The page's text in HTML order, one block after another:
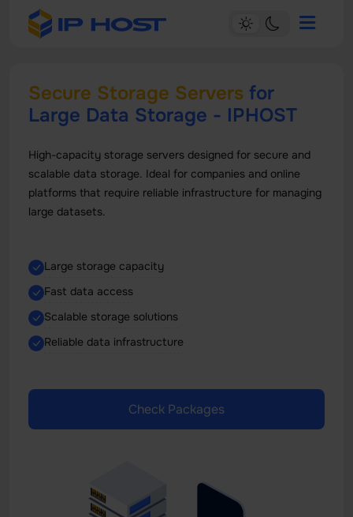
Secure Storage Servers for
Large Data Storage - IPHOST
High-capacity storage servers designed for secure and
scalable data storage. Ideal for companies and online
platforms that require reliable infrastructure for managing
large datasets.
Large storage capacity
Fast data access
Scalable storage solutions
Reliable data infrastructure
Check Packages